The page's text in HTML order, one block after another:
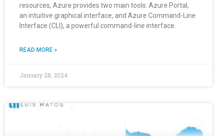
resources, Azure provides two main tools: Azure Portal,
an intuitive graphical interface, and Azure Command-Line
Interface (CLI), a powerful command-line interface.
READ MORE »
January 28, 2024